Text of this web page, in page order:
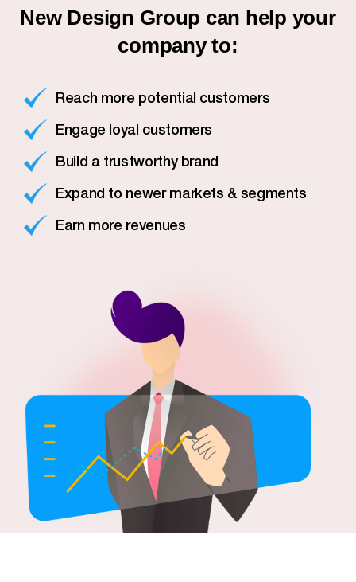
New Design Group can help your
company to:
Reach more potential customers
Engage loyal customers
Build a trustworthy brand
Expand to newer markets & segments
Earn more revenues